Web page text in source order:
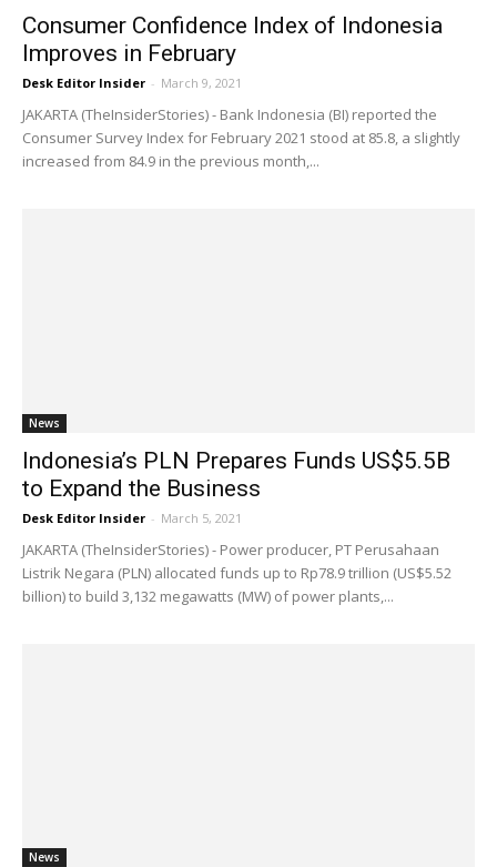
Consumer Confidence Index of Indonesia
Improves in February
Desk Editor Insider - March 9, 2021
JAKARTA (TheInsiderStories) - Bank Indonesia (BI) reported the
Consumer Survey Index for February 2021 stood at 85.8, a slightly
increased from 84.9 in the previous month,...
News
Indonesia’s PLN Prepares Funds US$5.5B
to Expand the Business
Desk Editor Insider - March 5, 2021
JAKARTA (TheInsiderStories) - Power producer, PT Perusahaan
Listrik Negara (PLN) allocated funds up to Rp78.9 trillion (US$5.52
billion) to build 3,132 megawatts (MW) of power plants,...
News